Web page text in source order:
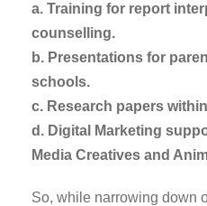
a. Training for report
counselling.
b. Presentations for
schools.
c. Research papers
d. Digital Marketing
Media Creatives and
So, while narrowing down